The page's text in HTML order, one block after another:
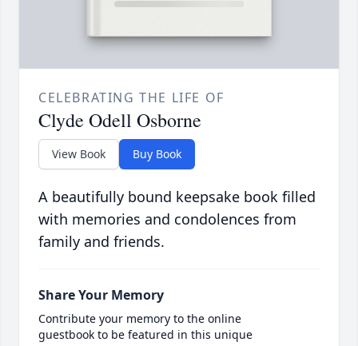
CELEBRATING THE LIFE OF
Clyde Odell Osborne
View Book Buy Book
A beautifully bound keepsake book filled
with memories and condolences from
family and friends.
Share Your Memory
Contribute your memory to the online
guestbook to be featured in this unique